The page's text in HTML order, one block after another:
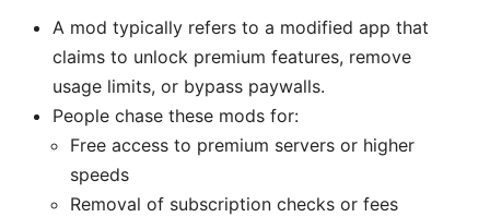
A mod typically refers to a modified app that
claims to unlock premium features, remove
usage limits, or bypass paywalls.
People chase these mods for:
Free access to premium servers or higher
speeds
Removal of subscription checks or fees